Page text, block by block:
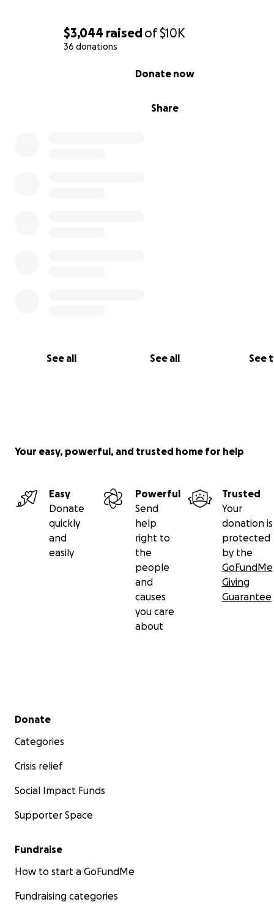
$3,044 raisedof$10K
36 donations
Share
Donate now
See all See all See
Your easy, powerful, and trusted home for help
Easy
Donate
quickly
and
easily
Powerful
Send
help
right to
the
people
and
causes
you care
about
Trusted
Your
donation is
protected
by the
GoFundMe
Giving
Guarantee
Secondary menu
Donate
Categories
Crisis relief
Social Impact Funds
Supporter Space
Fundraise
How to start a GoFundMe
Fundraising categories